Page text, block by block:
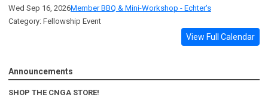
Wed Sep 16, 2026Member BBQ & Mini-Workshop - Echter's
Category: Fellowship Event
View Full Calendar
Announcements
SHOP THE CNGA STORE!